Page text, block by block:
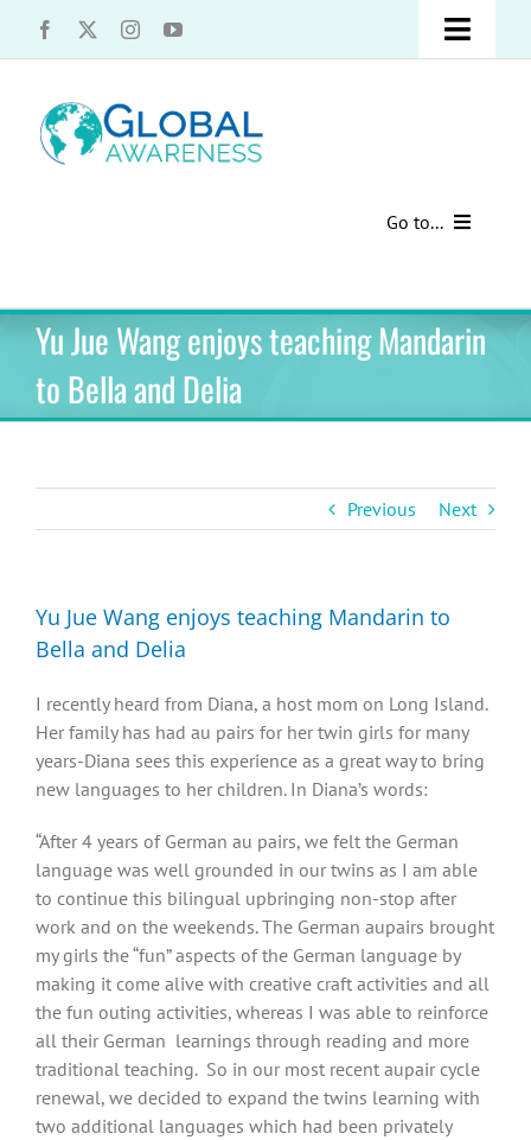
Toggle
Speak Your Truth
Go to...
Past Contests
US Cultural Adaptation
Yu Jue Wang enjoys teaching Mandarin
to Bella and Delia
Previous Next
Yu Jue Wang enjoys teaching Mandarin to
Bella and Delia
I recently heard from Diana, a host mom on Long Island.
Her family has had au pairs for her twin girls for many
years-Diana sees this experience as a great way to bring
new languages to her children. In Diana’s words:
“After 4 years of German au pairs, we felt the German
language was well grounded in our twins as I am able
to continue this bilingual upbringing non-stop after
work and on the weekends. The German aupairs brought
my girls the “fun” aspects of the German language by
making it come alive with creative craft activities and all
the fun outing activities, whereas I was able to reinforce
all their German learnings through reading and more
traditional teaching. So in our most recent aupair cycle
renewal, we decided to expand the twins learning with
two additional languages which had been privately